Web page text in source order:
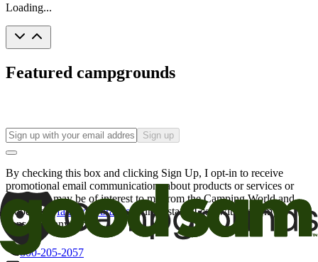
Loading...
Featured campgrounds
Sign up
By checking this box and clicking Sign Up, I opt-in to receive
promotional email communications about products or services or
offers that may be of interest to me from the Camping World and
Good Sam
family of brands. I understand I can withdraw my
consent at any time.
800-205-2057